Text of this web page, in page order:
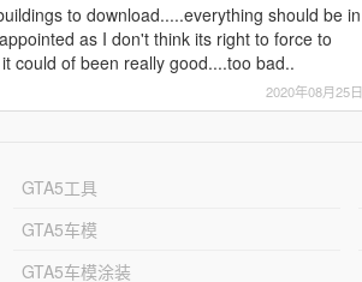
to download.....everything should be in
as I don't think its right to force to
could of been really good....too bad..
2020年08月25日
GTA5工具
GTA5车模
GTA5车模涂装